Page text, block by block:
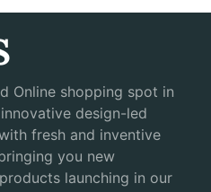
Online shopping spot in
design-led
fresh and inventive
you new
launching in our